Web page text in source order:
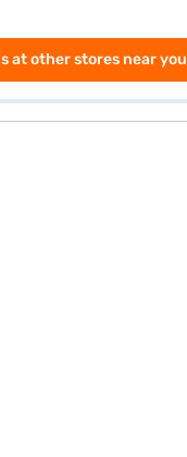
at other stores near you